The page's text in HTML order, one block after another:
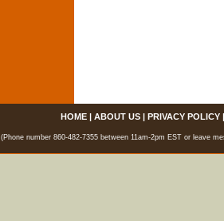
HOME| ABOUT US| PRIVACY POLICY
(Phone number 860-482-7355 between 11am-2pm EST or leave